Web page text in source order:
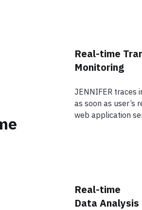
Real-time
Monitoring
JENNIFER traces
as soon as user’s
web application
Real-time
Data Analysis